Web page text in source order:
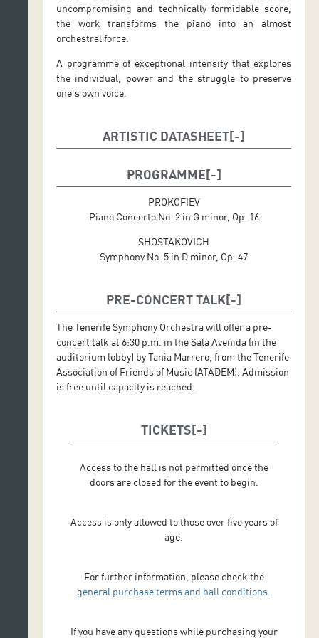
uncompromising and technically formidable score,
the work transforms the piano into an almost
orchestral force.
A programme of exceptional intensity that explores
the individual, power and the struggle to preserve
one’s own voice.
ARTISTIC DATASHEET
Soloist: Seong-Jin Cho (piano)
PROGRAMME
PROKOFIEV
Piano Concerto No. 2 in G minor, Op. 16
SHOSTAKOVICH
Symphony No. 5 in D minor, Op. 47
PRE-CONCERT TALK
The Tenerife Symphony Orchestra will offer a pre-
concert talk at 6:30 p.m. in the Sala Avenida (in the
auditorium lobby) by Tania Marrero, from the Tenerife
Association of Friends of Music (ATADEM). Admission
is free until capacity is reached.
TICKETS
Access to the hall is not permitted once the
doors are closed for the event to begin.
Access is only allowed to those over five years of
age.
For further information, please check the
general purchase terms and hall conditions
If you have any questions while purchasing your